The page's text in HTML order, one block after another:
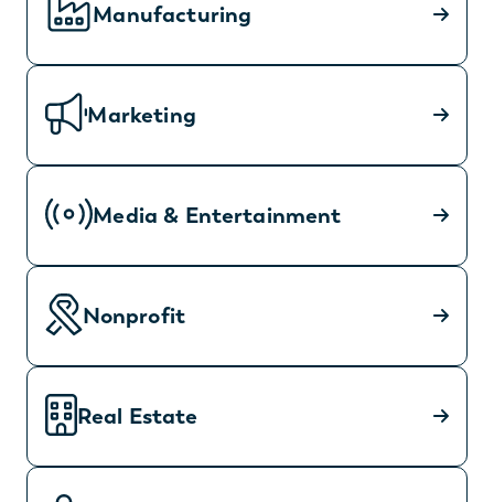
Manufacturing
Marketing
Media & Entertainment
Nonprofit
Real Estate